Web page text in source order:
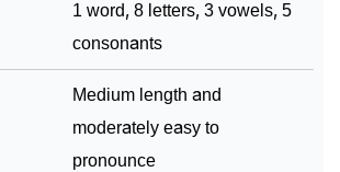
1 word, 8 letters, 3 vowels, 5
consonants
Medium length and
moderately easy to
pronounce